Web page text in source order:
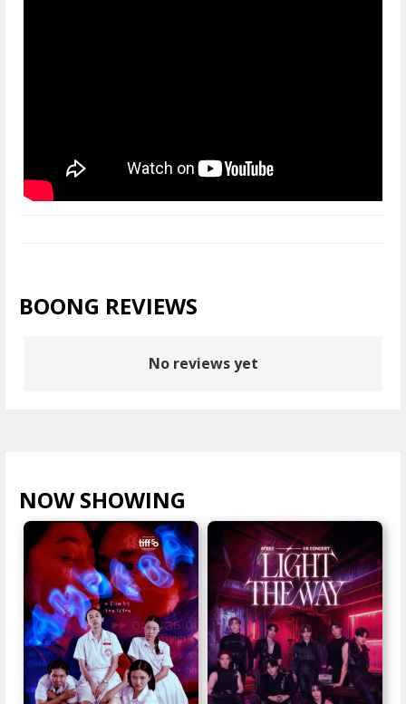
BOONG REVIEWS
No reviews yet
NOW SHOWING